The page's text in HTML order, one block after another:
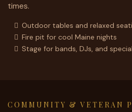
times.
Outdoor tables and relaxed
Fire pit for cool Maine nights
Stage for bands, DJs, and
COMMUNITY & VETERAN